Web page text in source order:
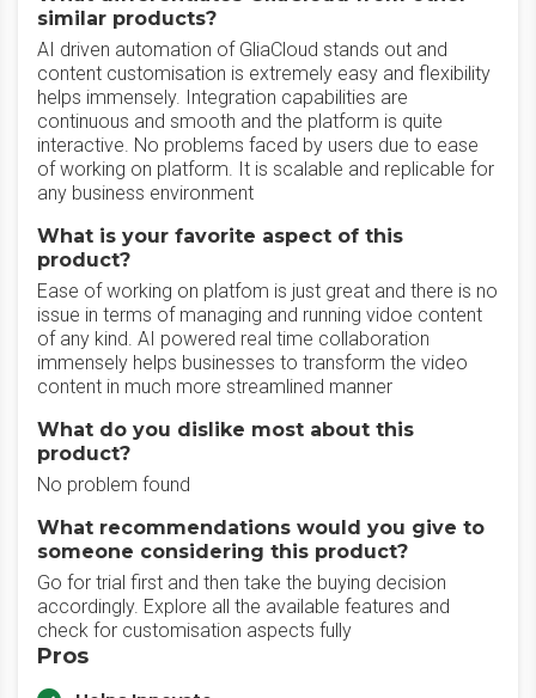
similar products?
AI driven automation of GliaCloud stands out and
content customisation is extremely easy and flexibility
helps immensely. Integration capabilities are
continuous and smooth and the platform is quite
interactive. No problems faced by users due to ease
of working on platform. It is scalable and replicable for
any business environment
What is your favorite aspect of this
product?
Ease of working on platfom is just great and there is no
issue in terms of managing and running vidoe content
of any kind. AI powered real time collaboration
immensely helps businesses to transform the video
content in much more streamlined manner
What do you dislike most about this
product?
No problem found
What recommendations would you give to
someone considering this product?
Go for trial first and then take the buying decision
accordingly. Explore all the available features and
check for customisation aspects fully
Pros